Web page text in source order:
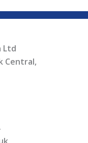
Ltd
Central,